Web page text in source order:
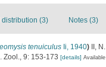
distribution (3) Notes (3)
tenuiculus Ii, 1940)
II,
Zool., 9: 153-173 [details]